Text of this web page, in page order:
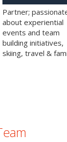
Partner;
about experiential
events and team
building initiatives,
skiing, travel &